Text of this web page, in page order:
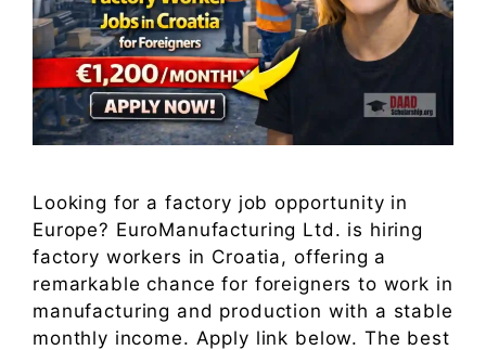
Looking for a factory job opportunity in
Europe? EuroManufacturing Ltd. is hiring
factory workers in Croatia, offering a
remarkable chance for foreigners to work in
manufacturing and production with a stable
monthly income. Apply link below. The best